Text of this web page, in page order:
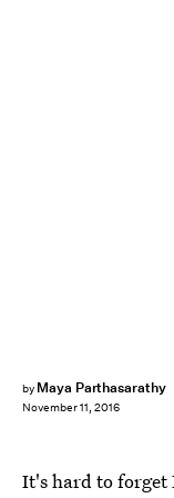
by Maya Parthasarathy
November 11, 2016
It's hard to forget